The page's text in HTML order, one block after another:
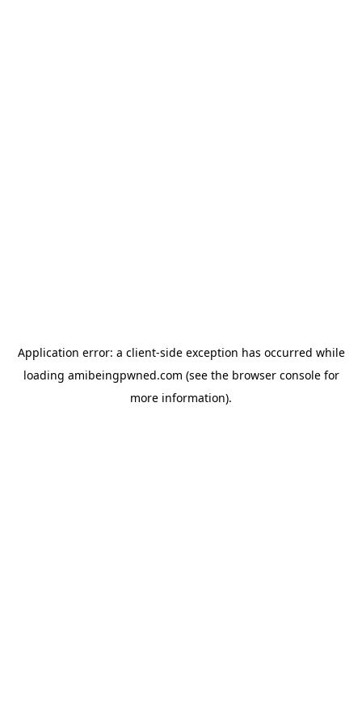
Application error: a client-side exception has occurred while
loading amibeingpwned.com (see the browser consolefor
more information).